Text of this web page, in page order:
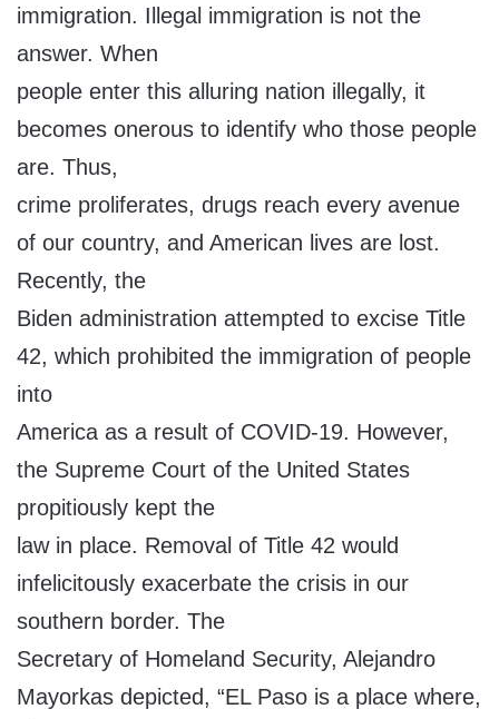
immigration. Illegal immigration is not the
answer. When
people enter this alluring nation illegally, it
becomes onerous to identify who those people
are. Thus,
crime proliferates, drugs reach every avenue
of our country, and American lives are lost.
Recently, the
Biden administration attempted to excise Title
42, which prohibited the immigration of people
into
America as a result of COVID-19. However,
the Supreme Court of the United States
propitiously kept the
law in place. Removal of Title 42 would
infelicitously exacerbate the crisis in our
southern border. The
Secretary of Homeland Security, Alejandro
Mayorkas depicted, “EL Paso is a place where,